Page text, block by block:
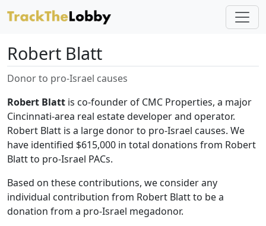
Robert Blatt
Donor to pro-Israel causes
Robert Blatt is co-founder of CMC Properties, a major
Cincinnati-area real estate developer and operator.
Robert Blatt is a large donor to pro-Israel causes. We
have identified $615,000 in total donations from Robert
Blatt to pro-Israel PACs.
Based on these contributions, we consider any
individual contribution from Robert Blatt to be a
donation from a pro-Israel megadonor.